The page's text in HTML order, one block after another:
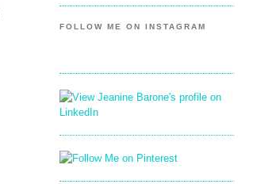
FOLLOW ME ON INSTAGRAM